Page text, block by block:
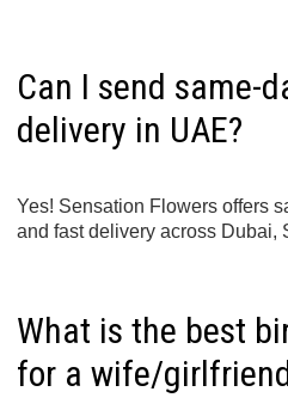
Can I send same-
delivery in UAE?
Yes! Sensation Flowers offers
and fast delivery across Dubai,
What is the best
for a wife/